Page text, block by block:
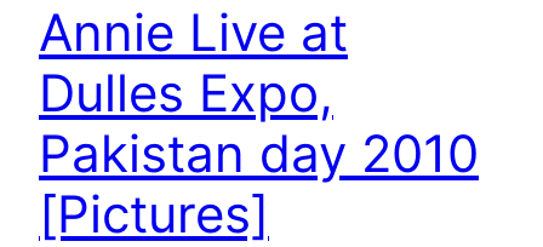
Annie Live at
Dulles Expo,
Pakistan day 2010
[Pictures]